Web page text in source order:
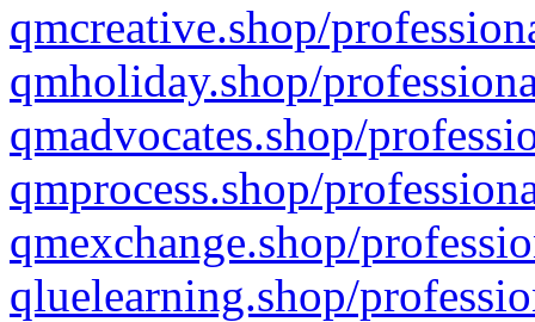
qmcreative.shop/
qmholiday.shop/
qmadvocates.shop/
qmprocess.shop/
qmexchange.shop/
qluelearning.shop/